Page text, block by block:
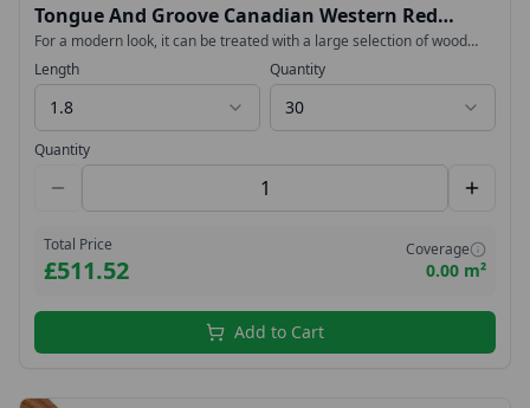
Tongue And Groove Canadian Western Red
Cedar 18x94mm
For a modern look, it can be treated with a large selection of wood
tones, or oil to simply maintain its golden-brown colour. No extra
treatment is needed for above-ground fencing and cladding projects.
Premium Tongue and Groove Canadian Western Red Cedar Cladding
for Garden rooms, fencing and planters Beautiful and easy to work
Responsibly sourced timber
Length
1.8
Quantity
30
Quantity
Total Price
£511.52
Coverage
0.00 m²
Add to Cart